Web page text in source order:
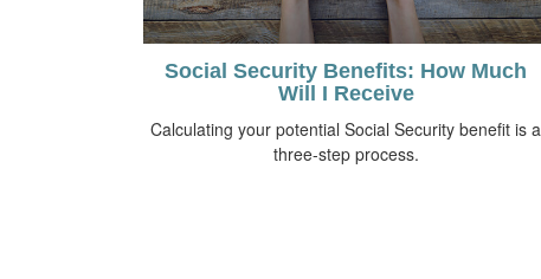
Social Security Benefits: How Much
Will I Receive
Calculating your potential Social Security benefit is a
three-step process.